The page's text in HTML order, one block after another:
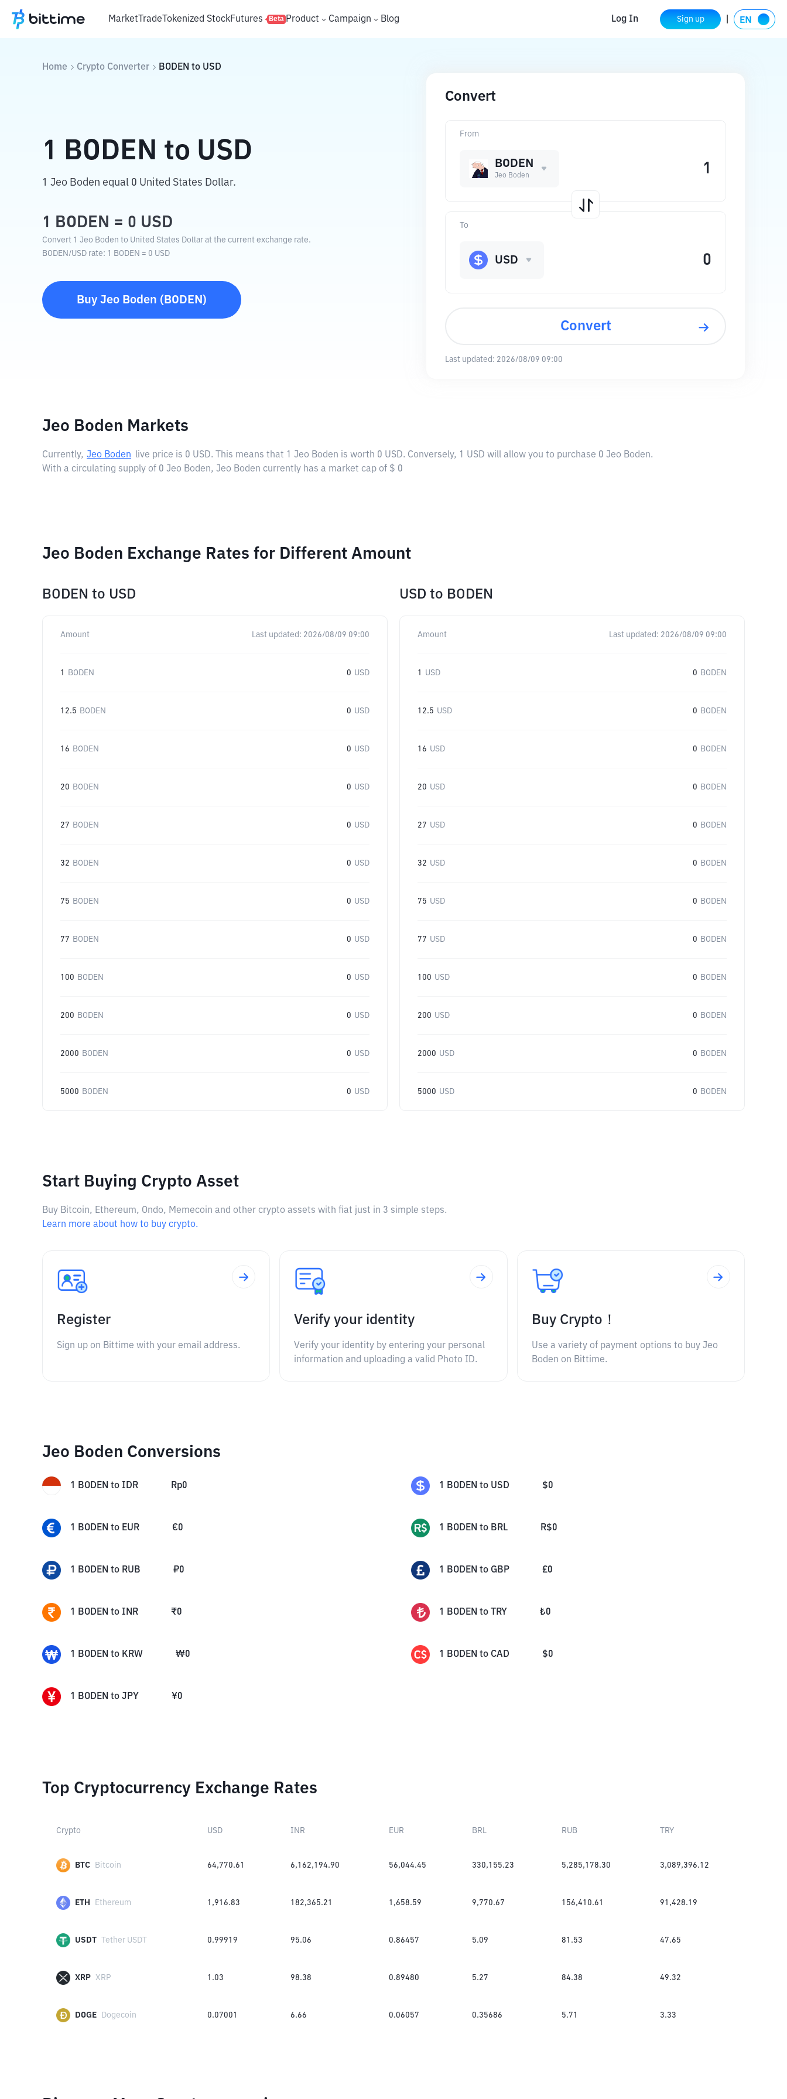
MarketTradeTokenized StockFutures Beta Product Campaign Blog Log In Sign up
Home Crypto Converter BODEN to USD
1 BODEN to USD
1 Jeo Boden equal 0 United States Dollar.
1 BODEN = 0 USD
Convert 1 Jeo Boden to United States Dollar at the current exchange rate.
BODEN/USD rate: 1 BODEN = 0 USD
Buy Jeo Boden ( BODEN )
Convert
From
BODEN
Jeo Boden
To
USD
Convert
Last updated: 2026/08/09 09:00
Jeo Boden Markets
Currently, Jeo Boden live price is 0 USD. This means that 1 Jeo Boden is worth 0 USD. Conversely, 1 USD will allow you to purchase 0 Jeo Boden.
With a circulating supply of 0 Jeo Boden, Jeo Boden currently has a market cap of $ 0
Jeo Boden Exchange Rates for Different Amount
BODEN to USD
Amount Last updated: 2026/08/09 09:00
1 BODEN 0 USD
12.5 BODEN 0 USD
16 BODEN 0 USD
20 BODEN 0 USD
27 BODEN 0 USD
32 BODEN 0 USD
75 BODEN 0 USD
77 BODEN 0 USD
100 BODEN 0 USD
200 BODEN 0 USD
2000 BODEN 0 USD
5000 BODEN 0 USD
USD to BODEN
Amount Last updated: 2026/08/09 09:00
1 USD 0 BODEN
12.5 USD 0 BODEN
16 USD 0 BODEN
20 USD 0 BODEN
27 USD 0 BODEN
32 USD 0 BODEN
75 USD 0 BODEN
77 USD 0 BODEN
100 USD 0 BODEN
200 USD 0 BODEN
2000 USD 0 BODEN
5000 USD 0 BODEN
Start Buying Crypto Asset
Buy Bitcoin, Ethereum, Ondo, Memecoin and other crypto assets with fiat just in 3 simple steps.
Learn more about how to buy crypto.
Register
Sign up on Bittime with your email address.
Verify your identity
Verify your identity by entering your personal
information and uploading a valid Photo ID.
Buy Crypto！
Use a variety of payment options to buy Jeo
Boden on Bittime.
Jeo Boden Conversions
1 BODEN to IDR Rp0 1 BODEN to USD $0
1 BODEN to EUR €0 1 BODEN to BRL R$0
1 BODEN to RUB ₽0 1 BODEN to GBP £0
1 BODEN to INR ₹0 1 BODEN to TRY ₺0
1 BODEN to KRW ₩0 1 BODEN to CAD $0
1 BODEN to JPY ¥0
Top Cryptocurrency Exchange Rates
Crypto USD INR EUR BRL RUB TRY
BTC Bitcoin 64,770.61 6,162,194.90 56,044.45 330,155.23 5,285,178.30 3,089,396.12
ETH Ethereum 1,916.83 182,365.21 1,658.59 9,770.67 156,410.61 91,428.19
USDT Tether USDT 0.99919 95.06 0.86457 5.09 81.53 47.65
XRP XRP 1.03 98.38 0.89480 5.27 84.38 49.32
DOGE Dogecoin 0.07001 6.66 0.06057 0.35686 5.71 3.33